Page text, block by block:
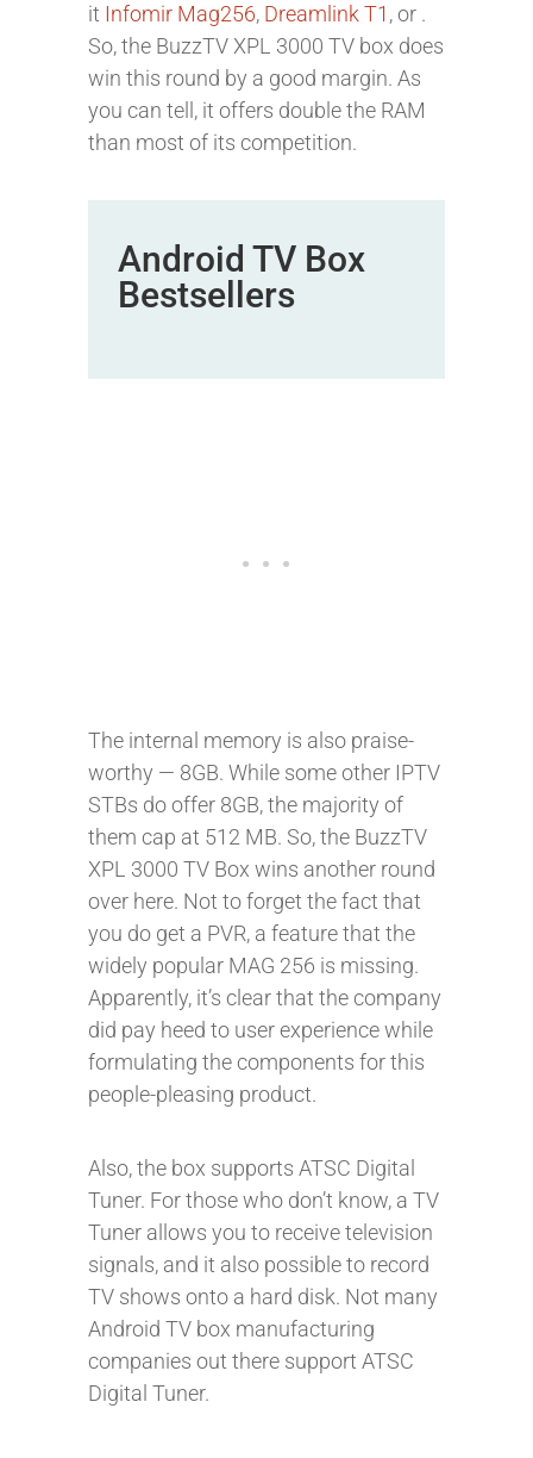
it Infomir Mag256, Dreamlink T1 , or .
So, the BuzzTV XPL 3000 TV box does
win this round by a good margin. As
you can tell, it offers double the RAM
than most of its competition.
Android TV Box
Bestsellers
The internal memory is also praise-
worthy — 8GB. While some other IPTV
STBs do offer 8GB, the majority of
them cap at 512 MB. So, the BuzzTV
XPL 3000 TV Box wins another round
over here. Not to forget the fact that
you do get a PVR, a feature that the
widely popular MAG 256 is missing.
Apparently, it’s clear that the company
did pay heed to user experience while
formulating the components for this
people-pleasing product.
Also, the box supports ATSC Digital
Tuner. For those who don’t know, a TV
Tuner allows you to receive television
signals, and it also possible to record
TV shows onto a hard disk. Not many
Android TV box manufacturing
companies out there support ATSC
Digital Tuner.